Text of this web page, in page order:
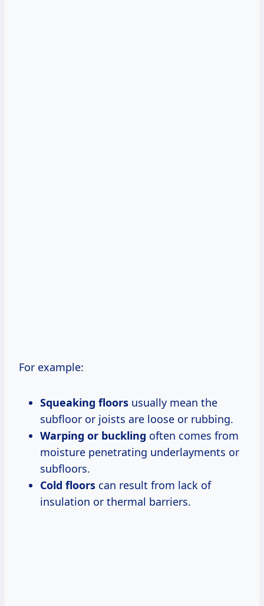
For example:
Squeaking floors usually mean the
subfloor or joists are loose or rubbing.
Warping or buckling often comes from
moisture penetrating underlayments or
subfloors.
Cold floors can result from lack of
insulation or thermal barriers.